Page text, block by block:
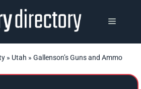
MENU
» Utah » Gallenson’s Guns and Ammo